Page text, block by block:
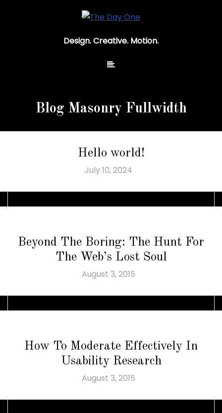
Design. Creative. Motion.
Blog Masonry Fullwidth
Hello world!
July 10, 2024
Beyond The Boring: The Hunt For
The Web’s Lost Soul
August 3, 2015
How To Moderate Effectively In
Usability Research
August 3, 2015